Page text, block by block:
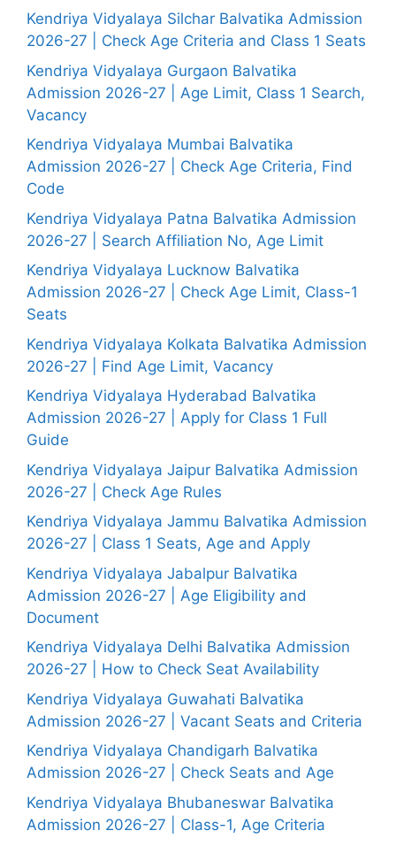
Kendriya Vidyalaya Silchar Balvatika Admission
2026-27 | Check Age Criteria and Class 1 Seats
Kendriya Vidyalaya Gurgaon Balvatika
Admission 2026-27 | Age Limit, Class 1 Search,
Vacancy
Kendriya Vidyalaya Mumbai Balvatika
Admission 2026-27 | Check Age Criteria, Find
Code
Kendriya Vidyalaya Patna Balvatika Admission
2026-27 | Search Affiliation No, Age Limit
Kendriya Vidyalaya Lucknow Balvatika
Admission 2026-27 | Check Age Limit, Class-1
Seats
Kendriya Vidyalaya Kolkata Balvatika Admission
2026-27 | Find Age Limit, Vacancy
Kendriya Vidyalaya Hyderabad Balvatika
Admission 2026-27 | Apply for Class 1 Full
Guide
Kendriya Vidyalaya Jaipur Balvatika Admission
2026-27 | Check Age Rules
Kendriya Vidyalaya Jammu Balvatika Admission
2026-27 | Class 1 Seats, Age and Apply
Kendriya Vidyalaya Jabalpur Balvatika
Admission 2026-27 | Age Eligibility and
Document
Kendriya Vidyalaya Delhi Balvatika Admission
2026-27 | How to Check Seat Availability
Kendriya Vidyalaya Guwahati Balvatika
Admission 2026-27 | Vacant Seats and Criteria
Kendriya Vidyalaya Chandigarh Balvatika
Admission 2026-27 | Check Seats and Age
Kendriya Vidyalaya Bhubaneswar Balvatika
Admission 2026-27 | Class-1, Age Criteria